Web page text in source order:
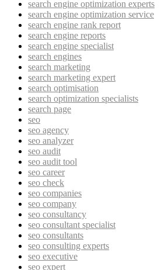
search engine optimization experts
search engine optimization service
search engine rank report
search engine reports
search engine specialist
search engines
search marketing
search marketing expert
search optimisation
search optimization specialists
search page
seo
seo agency
seo analyzer
seo audit
seo audit tool
seo career
seo check
seo companies
seo company
seo consultancy
seo consultant specialist
seo consultants
seo consulting experts
seo executive
seo expert